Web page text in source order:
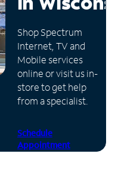
Shop Spectrum
Internet, TV and
Mobile services
online or visit us in-
store to get help
from a specialist.
Schedule
Appointment